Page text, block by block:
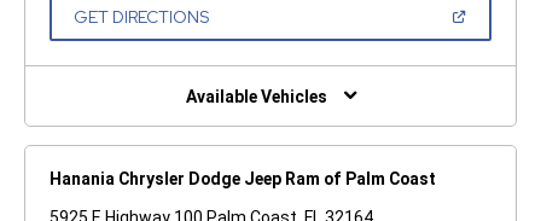
GET DIRECTIONS(OPEN
NEW
Available Vehicles
Hanania Chrysler Dodge Jeep Ram of Palm Coast